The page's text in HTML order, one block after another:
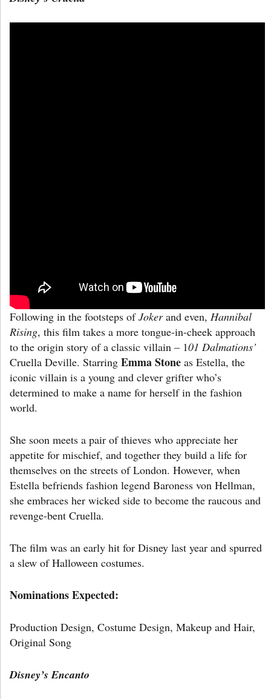
Following in the footsteps ofJokerand even, Hannibal
Rising, this film takes a more tongue-in-cheek approach
to the origin story of a classic villain – 101 Dalmations’
Cruella Deville. Starring Emma Stone as Estella, the
iconic villain is a young and clever grifter who’s
determined to make a name for herself in the fashion
world.
She soon meets a pair of thieves who appreciate her
appetite for mischief, and together they build a life for
themselves on the streets of London. However, when
Estella befriends fashion legend Baroness von Hellman,
she embraces her wicked side to become the raucous and
revenge-bent Cruella.
The film was an early hit for Disney last year and spurred
a slew of Halloween costumes.
Nominations Expected:
Production Design, Costume Design, Makeup and Hair,
Original Song
Disney’s Encanto